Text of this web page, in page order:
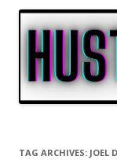
TAG ARCHIVES: JOEL